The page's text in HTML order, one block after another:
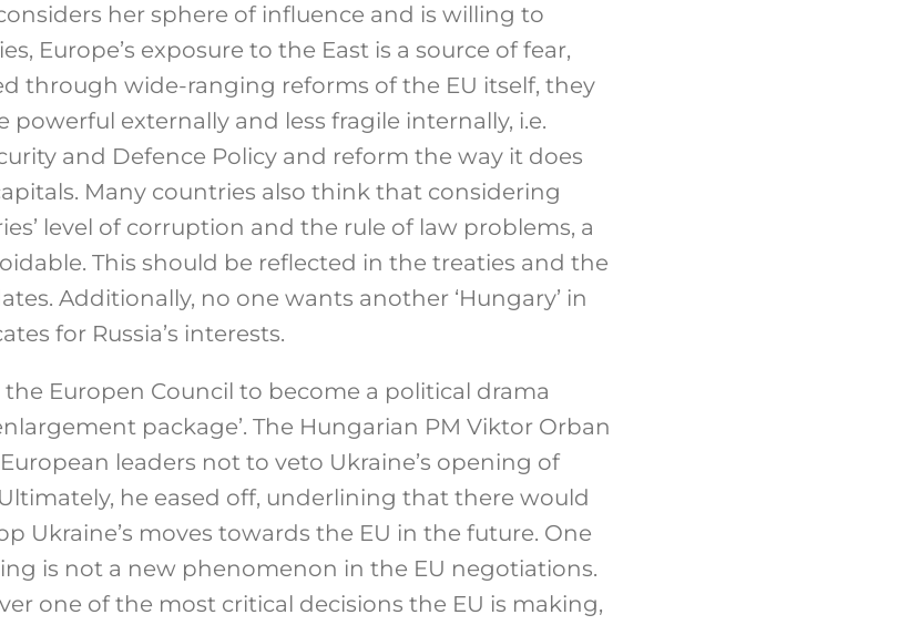
her sphere of influence and is willing to
Europe’s exposure to the East is a source of fear,
through wide-ranging reforms of the EU itself, they
externally and less fragile internally, i.e.
and Defence Policy and reform the way it does
Many countries also think that considering
level of corruption and the rule of law problems, a
This should be reflected in the treaties and the
Additionally, no one wants another ‘Hungary’ in
for Russia’s interests.
Europen Council to become a political drama
package’. The Hungarian PM Viktor Orban
leaders not to veto Ukraine’s opening of
he eased off, underlining that there would
Ukraine’s moves towards the EU in the future. One
is not a new phenomenon in the EU negotiations.
one of the most critical decisions the EU is making,